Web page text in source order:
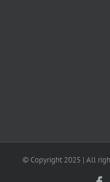
© Copyright 2025 | All